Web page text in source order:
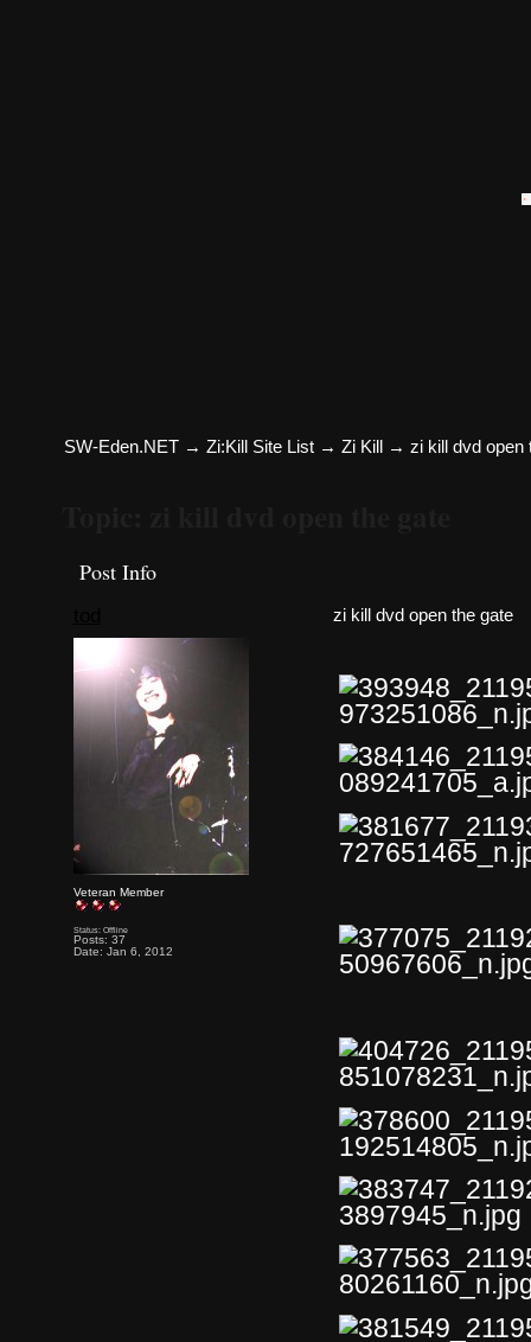
SW-Eden.NET →Zi:Kill Site List →Zi Kill →zi kill dvd open
Post Info
Veteran Member
Status: Offline
Posts: 37
Date: Jan 6, 2012
zi kill dvd open the gate